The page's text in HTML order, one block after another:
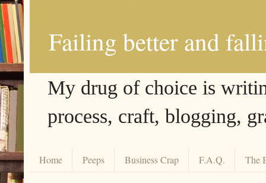
Failing better and
My drug of choice is
process, craft, blogging,
Home Peeps Business Crap F.A.Q. The